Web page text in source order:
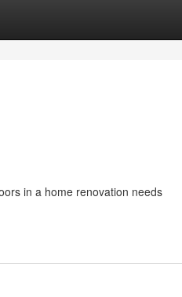
in a home renovation needs